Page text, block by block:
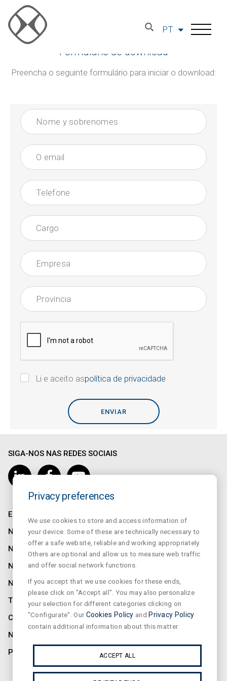
PT
Formulário de download
Preencha o seguinte formulário para iniciar o download:
Li e aceito aspolítica de privacidade
SIGA-NOS NAS REDES SOCIAIS
EMPRESA
NORMALUX
NORMALIT
NORMADET
NORCLINIC
TEKLIT
CONTATO
NOTÍCIAS
PRIVACIDADE
ASSINE A NOSSA NEWSLETTER
Privacy preferences
We use cookies to store and access information of
your device. Some of these are technically necessary to
offer a safe website, reliable and working appropriately.
Others are optional and allow us to measure web traffic
and offer social network functions.
If you accept that we use cookies for these ends,
please click on "Accept all". You may also personalize
your selection for different categories clicking on
"Configurate". OurCookies Policy and Privacy Policy
contain additional information about this matter.
ACCEPT ALL